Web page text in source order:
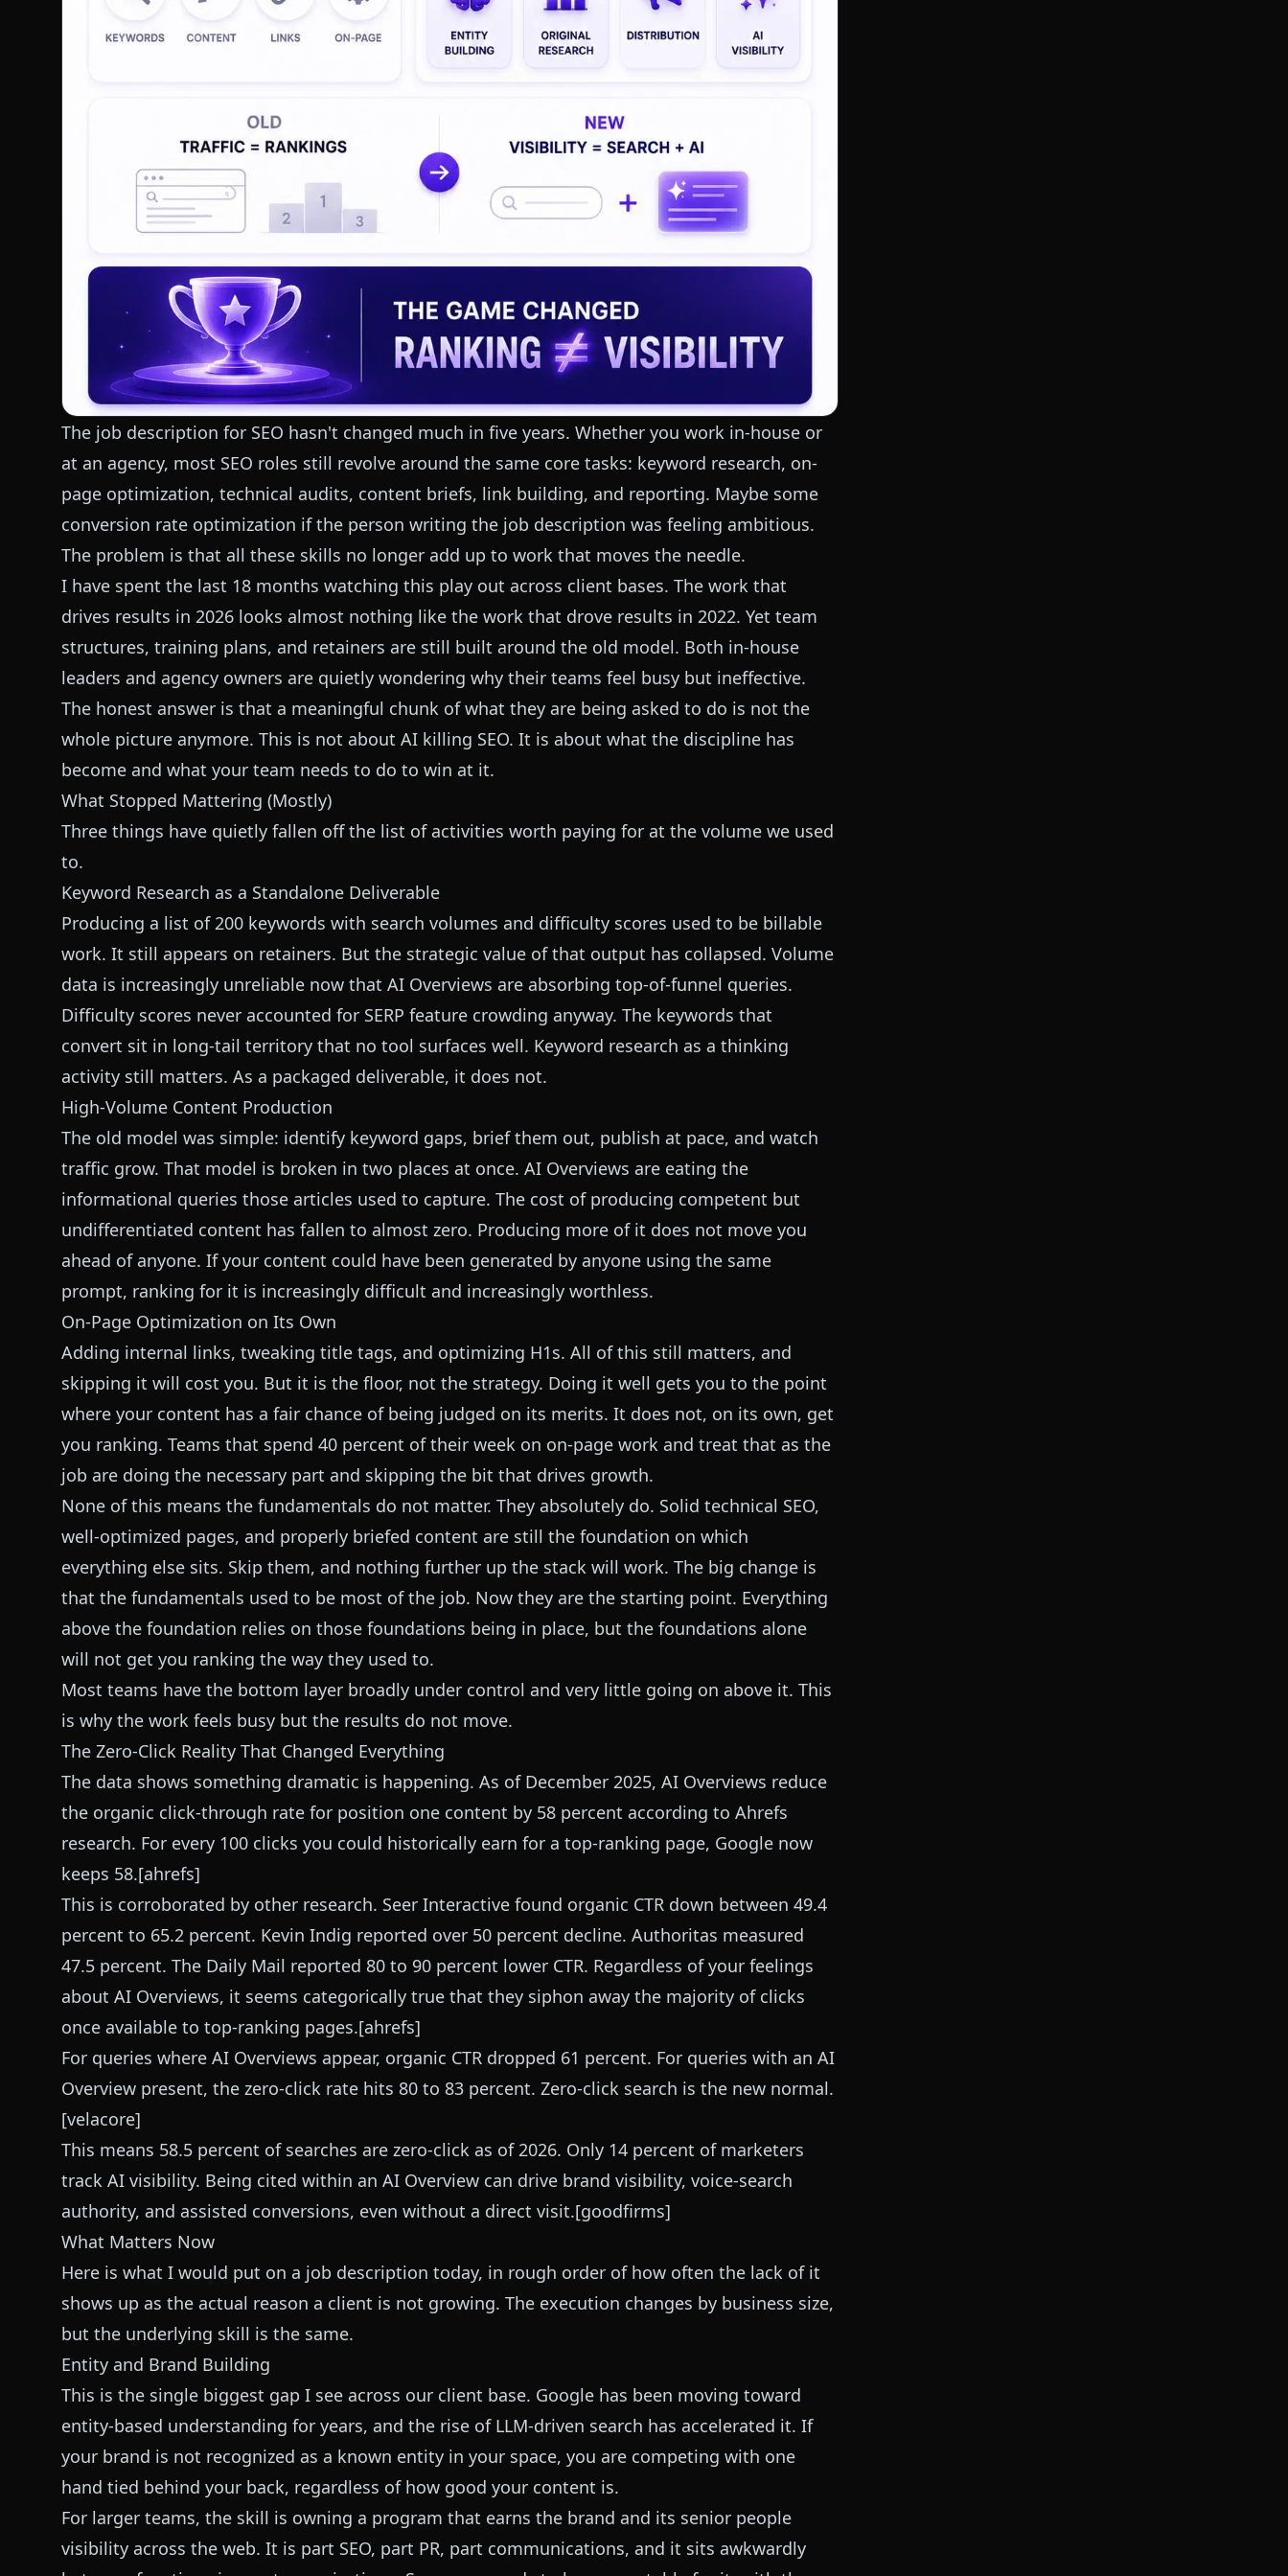
The job description for SEO hasn't changed much in five years. Whether you work in-house or
at an agency, most SEO roles still revolve around the same core tasks: keyword research, on-
page optimization, technical audits, content briefs, link building, and reporting. Maybe some
conversion rate optimization if the person writing the job description was feeling ambitious.
The problem is that all these skills no longer add up to work that moves the needle.
I have spent the last 18 months watching this play out across client bases. The work that
drives results in 2026 looks almost nothing like the work that drove results in 2022. Yet team
structures, training plans, and retainers are still built around the old model. Both in-house
leaders and agency owners are quietly wondering why their teams feel busy but ineffective.
The honest answer is that a meaningful chunk of what they are being asked to do is not the
whole picture anymore. This is not about AI killing SEO. It is about what the discipline has
become and what your team needs to do to win at it.
What Stopped Mattering (Mostly)
Three things have quietly fallen off the list of activities worth paying for at the volume we used
to.
Keyword Research as a Standalone Deliverable
Producing a list of 200 keywords with search volumes and difficulty scores used to be billable
work. It still appears on retainers. But the strategic value of that output has collapsed. Volume
data is increasingly unreliable now that AI Overviews are absorbing top-of-funnel queries.
Difficulty scores never accounted for SERP feature crowding anyway. The keywords that
convert sit in long-tail territory that no tool surfaces well. Keyword research as a thinking
activity still matters. As a packaged deliverable, it does not.
High-Volume Content Production
The old model was simple: identify keyword gaps, brief them out, publish at pace, and watch
traffic grow. That model is broken in two places at once. AI Overviews are eating the
informational queries those articles used to capture. The cost of producing competent but
undifferentiated content has fallen to almost zero. Producing more of it does not move you
ahead of anyone. If your content could have been generated by anyone using the same
prompt, ranking for it is increasingly difficult and increasingly worthless.
On-Page Optimization on Its Own
Adding internal links, tweaking title tags, and optimizing H1s. All of this still matters, and
skipping it will cost you. But it is the floor, not the strategy. Doing it well gets you to the point
where your content has a fair chance of being judged on its merits. It does not, on its own, get
you ranking. Teams that spend 40 percent of their week on on-page work and treat that as the
job are doing the necessary part and skipping the bit that drives growth.
None of this means the fundamentals do not matter. They absolutely do. Solid technical SEO,
well-optimized pages, and properly briefed content are still the foundation on which
everything else sits. Skip them, and nothing further up the stack will work. The big change is
that the fundamentals used to be most of the job. Now they are the starting point. Everything
above the foundation relies on those foundations being in place, but the foundations alone
will not get you ranking the way they used to.
Most teams have the bottom layer broadly under control and very little going on above it. This
is why the work feels busy but the results do not move.
The Zero-Click Reality That Changed Everything
The data shows something dramatic is happening. As of December 2025, AI Overviews reduce
the organic click-through rate for position one content by 58 percent according to Ahrefs
research. For every 100 clicks you could historically earn for a top-ranking page, Google now
keeps 58.[ahrefs]
This is corroborated by other research. Seer Interactive found organic CTR down between 49.4
percent to 65.2 percent. Kevin Indig reported over 50 percent decline. Authoritas measured
47.5 percent. The Daily Mail reported 80 to 90 percent lower CTR. Regardless of your feelings
about AI Overviews, it seems categorically true that they siphon away the majority of clicks
once available to top-ranking pages.[ahrefs]
For queries where AI Overviews appear, organic CTR dropped 61 percent. For queries with an AI
Overview present, the zero-click rate hits 80 to 83 percent. Zero-click search is the new normal.
[velacore]
This means 58.5 percent of searches are zero-click as of 2026. Only 14 percent of marketers
track AI visibility. Being cited within an AI Overview can drive brand visibility, voice-search
authority, and assisted conversions, even without a direct visit.[goodfirms]
What Matters Now
Here is what I would put on a job description today, in rough order of how often the lack of it
shows up as the actual reason a client is not growing. The execution changes by business size,
but the underlying skill is the same.
Entity and Brand Building
This is the single biggest gap I see across our client base. Google has been moving toward
entity-based understanding for years, and the rise of LLM-driven search has accelerated it. If
your brand is not recognized as a known entity in your space, you are competing with one
hand tied behind your back, regardless of how good your content is.
For larger teams, the skill is owning a program that earns the brand and its senior people
visibility across the web. It is part SEO, part PR, part communications, and it sits awkwardly